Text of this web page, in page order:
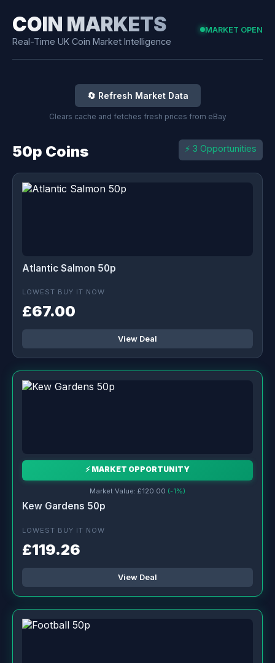
COIN MARKETS
Real-Time UK Coin Market Intelligence
MARKET OPEN
🔄 Refresh Market Data
Clears cache and fetches fresh prices from eBay
50p Coins ⚡ 3 Opportunities
Atlantic Salmon 50p
LOWEST BUY IT NOW
£67.00
View Deal
⚡ MARKET OPPORTUNITY
Market Value: £120.00 (-1%)
Kew Gardens 50p
LOWEST BUY IT NOW
£119.26
View Deal